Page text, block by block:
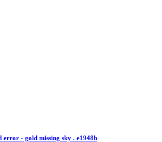
error - gold missing sky . e1948b